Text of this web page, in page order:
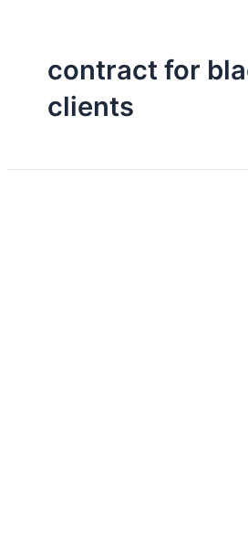
contract for
clients